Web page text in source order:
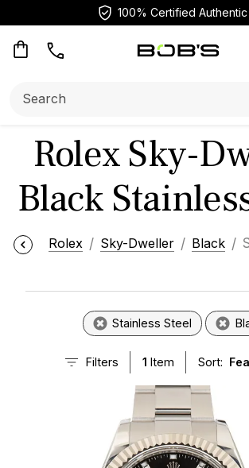
100% Certified Authentic
Rolex Sky-
Black
Rolex Sky-Dweller Black
Stainless Steel
Filters 1 Item Sort: